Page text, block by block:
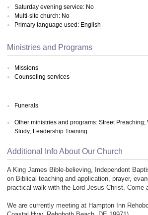
Saturday evening service: No
Multi-site church: No
Primary language used: English
Ministries and Programs
Missions
Counseling services
Funerals
Other ministries and programs: Street Preaching;
Study; Leadership Training
Additional Info About Our Church
A King James Bible-believing, Independent
on Biblical teaching and application, prayer,
practical walk with the Lord Jesus Christ. Come
We are currently meeting at Hampton Inn